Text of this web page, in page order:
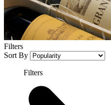
Filters
Sort By
Filters